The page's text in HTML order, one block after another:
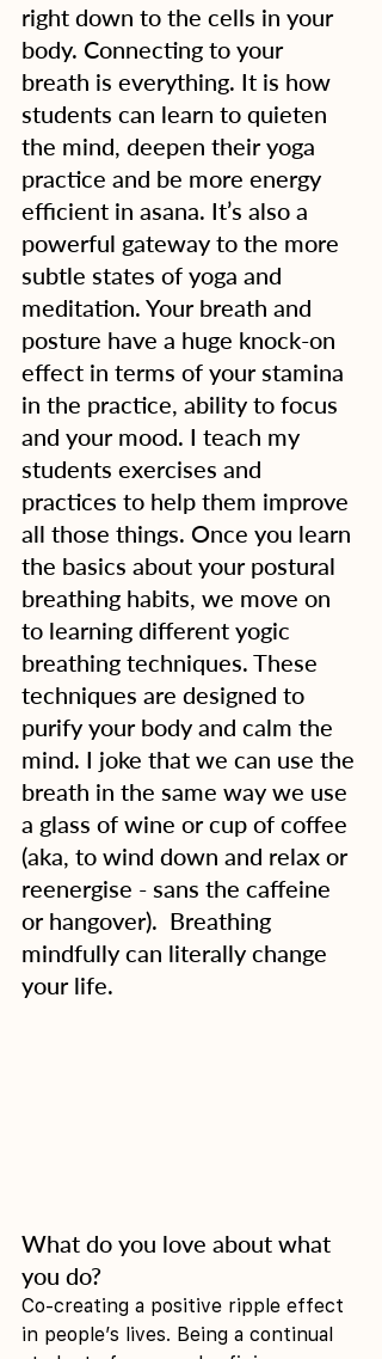
right down to the cells in your
body. Connecting to your
breath is everything. It is how
students can learn to quieten
the mind, deepen their yoga
practice and be more energy
efficient in asana. It’s also a
powerful gateway to the more
subtle states of yoga and
meditation. Your breath and
posture have a huge knock-on
effect in terms of your stamina
in the practice, ability to focus
and your mood. I teach my
students exercises and
practices to help them improve
all those things. Once you learn
the basics about your postural
breathing habits, we move on
to learning different yogic
breathing techniques. These
techniques are designed to
purify your body and calm the
mind. I joke that we can use the
breath in the same way we use
a glass of wine or cup of coffee
(aka, to wind down and relax or
reenergise - sans the caffeine
or hangover).  Breathing
mindfully can literally change
your life.
What do you love about what
you do?
Co-creating a positive ripple effect
in people’s lives. Being a continual